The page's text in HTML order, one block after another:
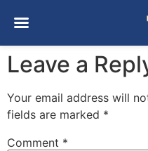
Leave a
Your email address will
fields are marked *
Comment *